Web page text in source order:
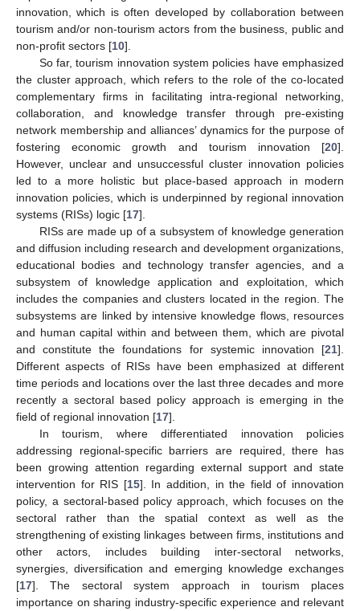
innovation, which is often developed by collaboration between
tourism and/or non-tourism actors from the business, public and
non-profit sectors [10].
So far, tourism innovation system policies have emphasized
the cluster approach, which refers to the role of the co-located
complementary firms in facilitating intra-regional networking,
collaboration, and knowledge transfer through pre-existing
network membership and alliances’ dynamics for the purpose of
fostering economic growth and tourism innovation [20].
However, unclear and unsuccessful cluster innovation policies
led to a more holistic but place-based approach in modern
innovation policies, which is underpinned by regional innovation
systems (RISs) logic [17].
RISs are made up of a subsystem of knowledge generation
and diffusion including research and development organizations,
educational bodies and technology transfer agencies, and a
subsystem of knowledge application and exploitation, which
includes the companies and clusters located in the region. The
subsystems are linked by intensive knowledge flows, resources
and human capital within and between them, which are pivotal
and constitute the foundations for systemic innovation [21].
Different aspects of RISs have been emphasized at different
time periods and locations over the last three decades and more
recently a sectoral based policy approach is emerging in the
field of regional innovation [17].
In tourism, where differentiated innovation policies
addressing regional-specific barriers are required, there has
been growing attention regarding external support and state
intervention for RIS [15]. In addition, in the field of innovation
policy, a sectoral-based policy approach, which focuses on the
sectoral rather than the spatial context as well as the
strengthening of existing linkages between firms, institutions and
other actors, includes building inter-sectoral networks,
synergies, diversification and emerging knowledge exchanges
[17]. The sectoral system approach in tourism places
importance on sharing industry-specific experience and relevant